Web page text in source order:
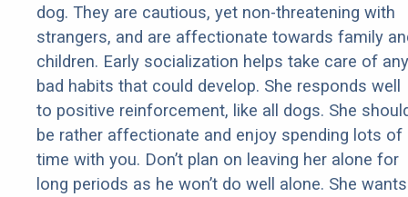
dog. They are cautious, yet non-threatening with
strangers, and are affectionate towards family
children. Early socialization helps take care of any
bad habits that could develop. She responds well
to positive reinforcement, like all dogs. She
be rather affectionate and enjoy spending lots of
time with you. Don’t plan on leaving her alone for
long periods as he won’t do well alone. She wants